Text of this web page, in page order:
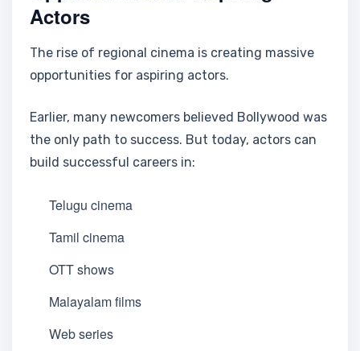
Actors
The rise of regional cinema is creating massive
opportunities for aspiring actors.
Earlier, many newcomers believed Bollywood was
the only path to success. But today, actors can
build successful careers in:
Telugu cinema
Tamil cinema
OTT shows
Malayalam films
Web series